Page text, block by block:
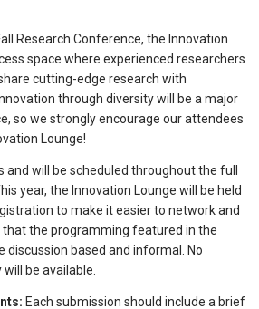
Research Conference, the Innovation
space where experienced researchers
cutting-edge research with
through diversity will be a major
so we strongly encourage our attendees
Lounge!
will be scheduled throughout the full
year, the Innovation Lounge will be held
to make it easier to network and
that the programming featured in the
discussion based and informal. No
be available.
Each submission should include a brief